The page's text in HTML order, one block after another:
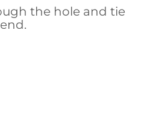
the hole and tie